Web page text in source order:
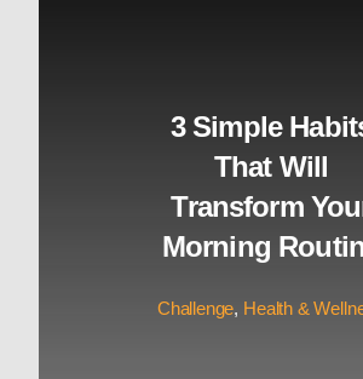
3 Simple
That Will
Transform
Morning
Challenge, Health &